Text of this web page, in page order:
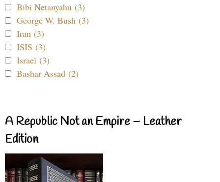
Bibi Netanyahu (3)
George W. Bush (3)
Iran (3)
ISIS (3)
Israel (3)
Bashar Assad (2)
A Republic Not an Empire – Leather
Edition